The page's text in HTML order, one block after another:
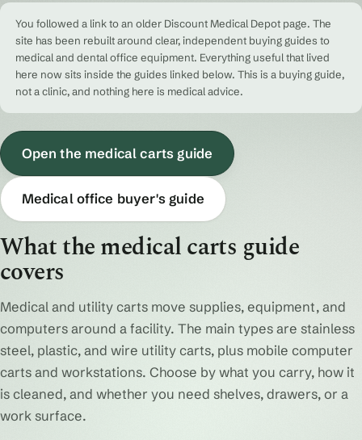
You followed a link to an older Discount Medical Depot page. The
site has been rebuilt around clear, independent buying guides to
medical and dental office equipment. Everything useful that lived
here now sits inside the guides linked below. This is a buying guide,
not a clinic, and nothing here is medical advice.
Open the medical carts guide
Medical office buyer's guide
What the medical carts guide
covers
Medical and utility carts move supplies, equipment, and
computers around a facility. The main types are stainless
steel, plastic, and wire utility carts, plus mobile computer
carts and workstations. Choose by what you carry, how it
is cleaned, and whether you need shelves, drawers, or a
work surface.